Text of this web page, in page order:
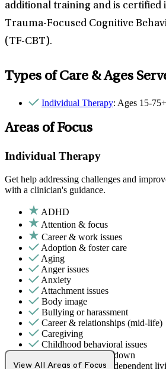
additional training and is certified
Trauma-Focused Cognitive
(TF-CBT).
Types of Care & Ages
Individual Therapy: Ages 15-75+
Areas of Focus
Individual Therapy
Get help addressing challenges and
with a clinician's guidance.
ADHD
Attention & focus
Career & work issues
Adoption & foster care
Aging
Anger issues
Anxiety
Attachment issues
Body image
Bullying or harassment
Career & relationships (mid-life)
Caregiving
Childhood behavioral issues
Depression/feeling down
Early adulthood: Independent
View All Areas of Focus